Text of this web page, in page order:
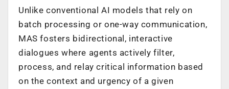
Unlike conventional AI models that rely on
batch processing or one-way communication,
MAS fosters bidirectional, interactive
dialogues where agents actively filter,
process, and relay critical information based
on the context and urgency of a given